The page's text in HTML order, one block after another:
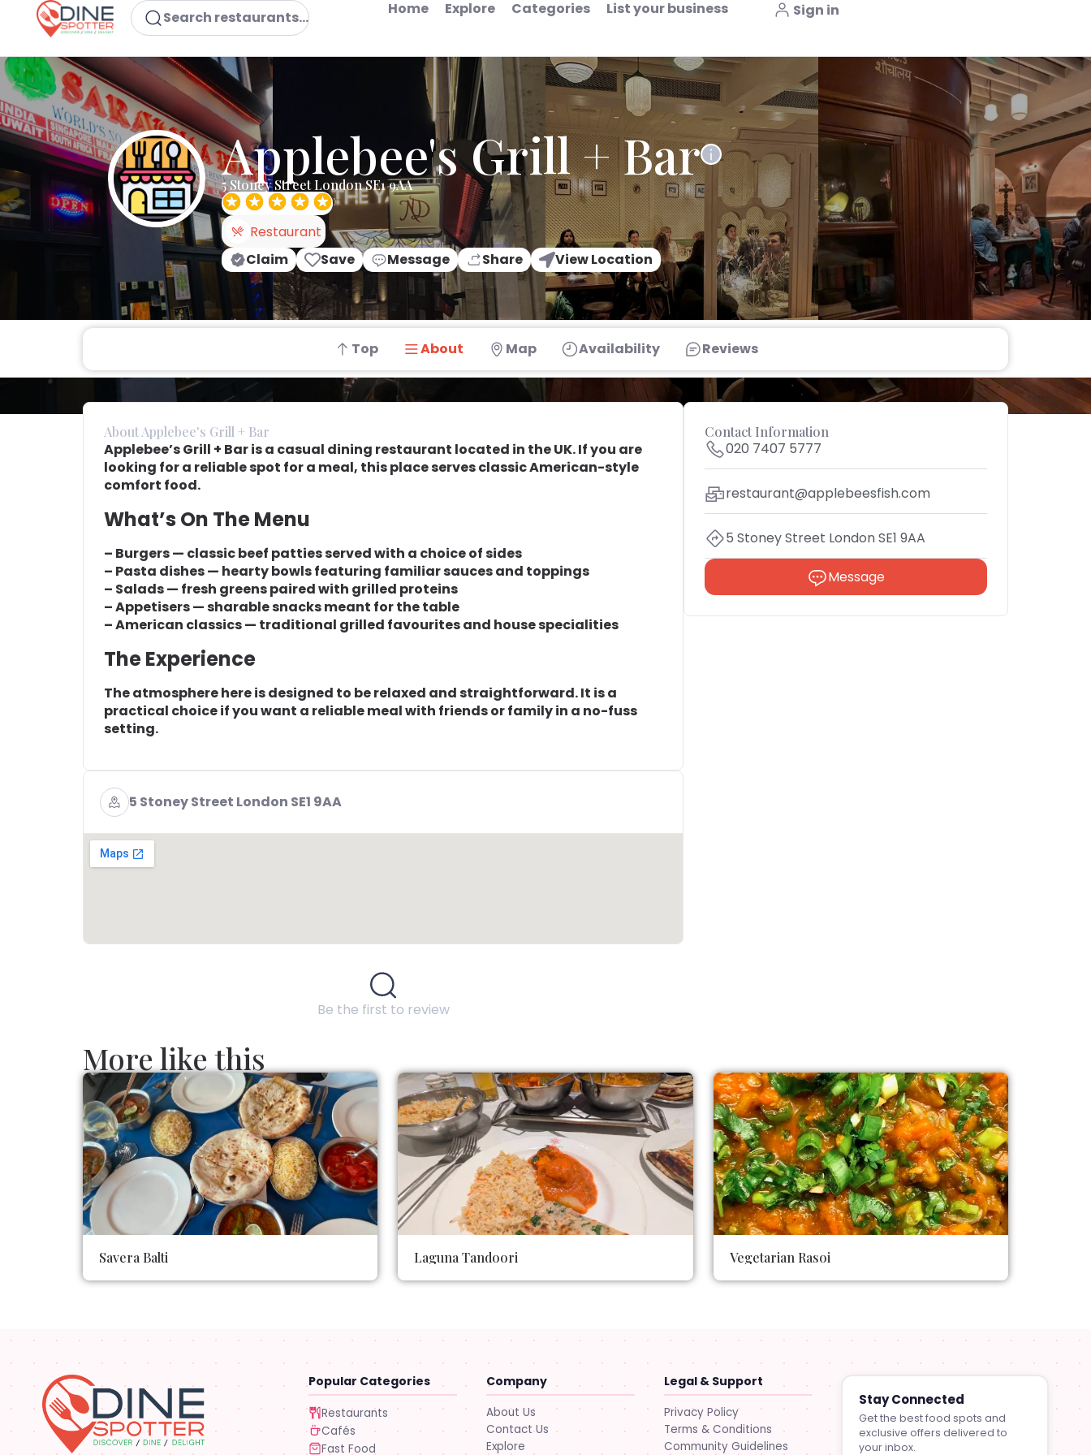
Search restaurants... Home Explore Categories List your business Sign in
Applebee's Grill + Bar
5 Stoney Street London SE1 9AA
Restaurant
Claim
Save Message Share View Location
Top About Map Availability Reviews
About Applebee's Grill + Bar
Applebee’s Grill + Bar is a casual dining restaurant located in the UK. If you are
looking for a reliable spot for a meal, this place serves classic American-style
comfort food.
What’s On The Menu
– Burgers — classic beef patties served with a choice of sides
– Pasta dishes — hearty bowls featuring familiar sauces and toppings
– Salads — fresh greens paired with grilled proteins
– Appetisers — sharable snacks meant for the table
– American classics — traditional grilled favourites and house specialities
The Experience
The atmosphere here is designed to be relaxed and straightforward. It is a
practical choice if you want a reliable meal with friends or family in a no-fuss
setting.
5 Stoney Street London SE1 9AA
Be the first to review
Contact Information
020 7407 5777
restaurant@applebeesfish.com
5 Stoney Street London SE1 9AA
Message
More like this
Savera Balti Laguna Tandoori Vegetarian Rasoi
Popular Categories
Restaurants
Cafés
Fast Food
Company
About Us
Contact Us
Explore
Legal & Support
Privacy Policy
Terms & Conditions
Community Guidelines
Stay Connected
Get the best food spots and
exclusive offers delivered to
your inbox.